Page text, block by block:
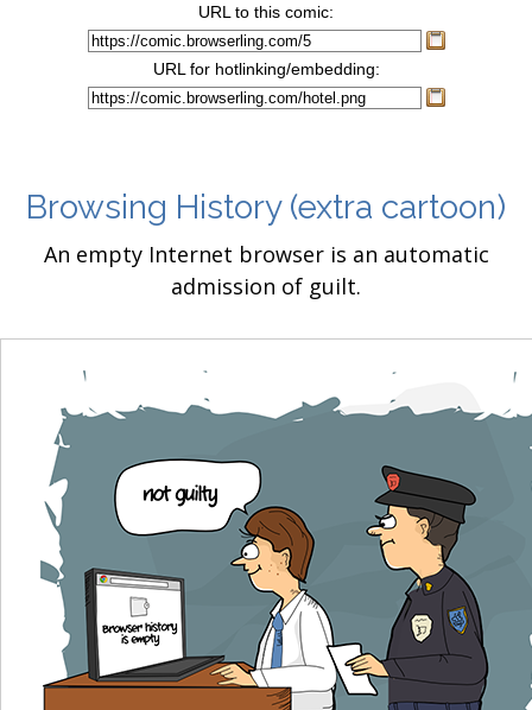
URL to this comic:
URL for hotlinking/embedding:
Browsing History (extra cartoon)
An empty Internet browser is an automatic
admission of guilt.